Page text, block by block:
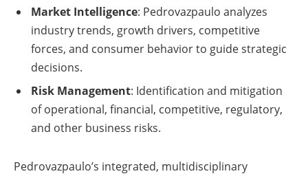
Market Intelligence: Pedrovazpaulo analyzes
industry trends, growth drivers, competitive
forces, and consumer behavior to guide strategic
decisions.
Risk Management: Identification and mitigation
of operational, financial, competitive, regulatory,
and other business risks.
Pedrovazpaulo’s integrated, multidisciplinary